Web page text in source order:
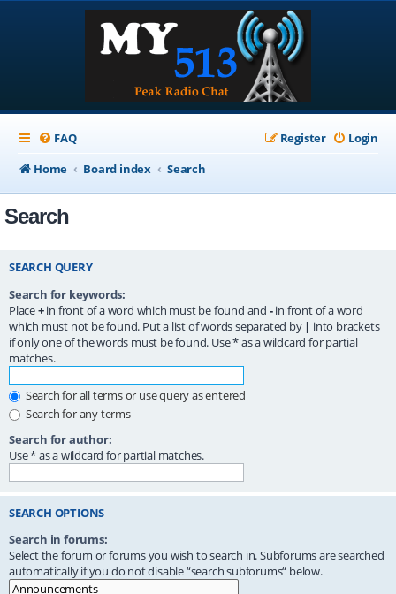
FAQ Login
Register
Home
Board index Search
Search
SEARCH QUERY
Search for keywords:
Place+in front of a word which must be found and -in front of a word
which must not be found. Put a list of words separated by | into brackets
if only one of the words must be found. Use * as a wildcard for partial
matches.
Search for all terms or use query as entered
Search for any terms
Search for author:
Use * as a wildcard for partial matches.
SEARCH OPTIONS
Search in forums:
Select the forum or forums you wish to search in. Subforums are searched
automatically if you do not disable “search subforums“ below.